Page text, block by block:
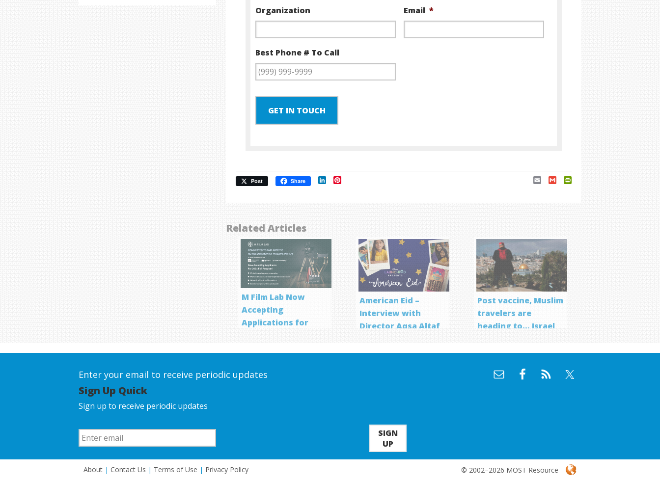
Organization Email *
Best Phone # To Call
GET IN TOUCH
Post Share LinkedIn Email Gmail
Related Articles
M Film Lab Now
Accepting
Applications for
American Eid –
Interview with
Director Aqsa Altaf
Post vaccine, Muslim
travelers are
heading to… Israel
Enter your email to receive periodic updates
Sign Up Quick
Sign up to receive periodic updates
SIGN
UP
About | Contact Us | Terms of Use | Privacy Policy © 2002–2026 MOST Resource